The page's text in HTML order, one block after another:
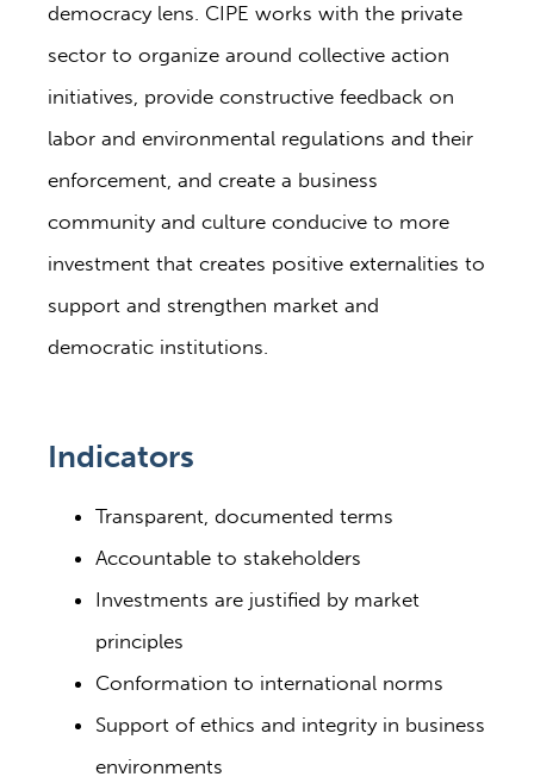
democracy lens. CIPE works with the private
sector to organize around collective action
initiatives, provide constructive feedback on
labor and environmental regulations and their
enforcement, and create a business
community and culture conducive to more
investment that creates positive externalities to
support and strengthen market and
democratic institutions.
Indicators
Transparent, documented terms
Accountable to stakeholders
Investments are justified by market
principles
Conformation to international norms
Support of ethics and integrity in business
environments